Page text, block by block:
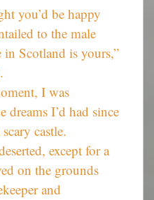
you’d be happy
to the male
in Scotland is yours,”
I was
dreams I’d had since
castle.
except for a
on the grounds
and